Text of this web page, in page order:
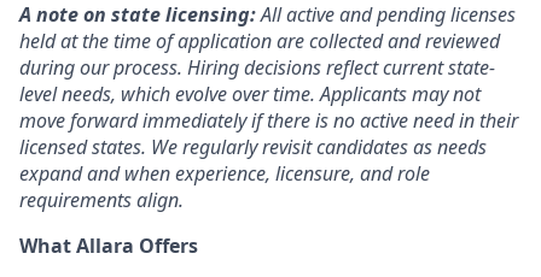
A note on state licensing:All active and pending licenses
held at the time of application are collected and reviewed
during our process. Hiring decisions reflect current state-
level needs, which evolve over time. Applicants may not
move forward immediately if there is no active need in their
licensed states. We regularly revisit candidates as needs
expand and when experience, licensure, and role
requirements align.
What Allara Offers